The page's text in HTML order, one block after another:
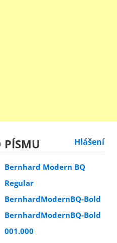
PÍSMU Hlášení
Bernhard Modern BQ
Regular
BernhardModernBQ-Bold
BernhardModernBQ-Bold
001.000